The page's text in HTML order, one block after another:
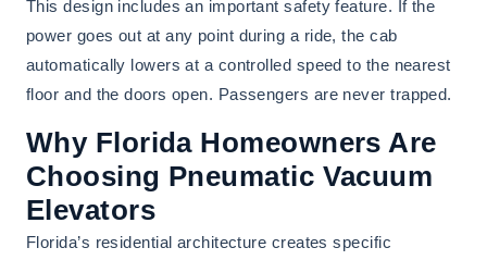
This design includes an important safety feature. If the
power goes out at any point during a ride, the cab
automatically lowers at a controlled speed to the nearest
floor and the doors open. Passengers are never trapped.
Why Florida Homeowners Are
Choosing Pneumatic Vacuum
Elevators
Florida’s residential architecture creates specific